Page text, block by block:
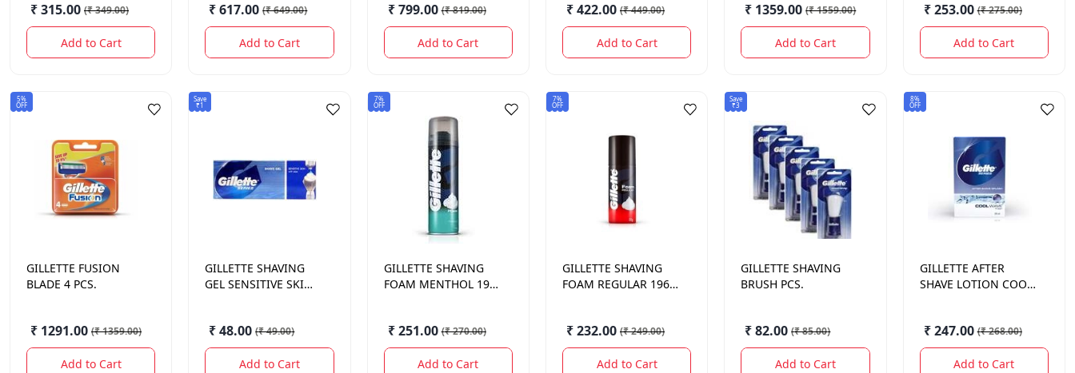
₹ 315.00 (₹ 349.00)
Add to Cart
₹ 617.00 (₹ 649.00)
Add to Cart
₹ 799.00 (₹ 819.00)
Add to Cart
₹ 422.00 (₹ 449.00)
Add to Cart
₹ 1359.00 (₹ 1559.00)
Add to Cart
₹ 253.00 (₹ 275.00)
Add to Cart
5%
OFF
GILLETTE FUSION
BLADE 4 PCS.
₹ 1291.00 (₹ 1359.00)
Add to Cart
Save
₹1
GILLETTE SHAVING
GEL SENSITIVE SKIN
₹ 48.00 (₹ 49.00)
Add to Cart
7%
OFF
GILLETTE SHAVING
FOAM MENTHOL 196
₹ 251.00 (₹ 270.00)
Add to Cart
7%
OFF
GILLETTE SHAVING
FOAM REGULAR 196
₹ 232.00 (₹ 249.00)
Add to Cart
Save
₹3
GILLETTE SHAVING
BRUSH PCS.
₹ 82.00 (₹ 85.00)
Add to Cart
8%
OFF
GILLETTE AFTER
SHAVE LOTION COOL
₹ 247.00 (₹ 268.00)
Add to Cart